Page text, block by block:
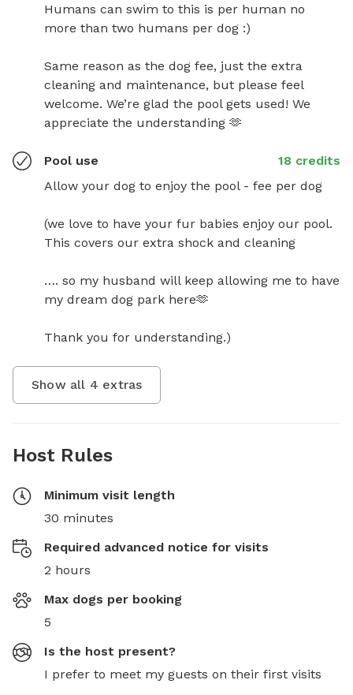
Humans can swim to this is per human no
more than two humans per dog :)
Same reason as the dog fee, just the extra
cleaning and maintenance, but please feel
welcome. We’re glad the pool gets used! We
appreciate the understanding 🫶
Pool use
18 credits
Allow your dog to enjoy the pool - fee per dog
(we love to have your fur babies enjoy our pool.
This covers our extra shock and cleaning
…. so my husband will keep allowing me to have
my dream dog park here🫶
Thank you for understanding.)
Show all 4 extras
Host Rules
Minimum visit length
30 minutes
Required advanced notice for visits
2 hours
Max dogs per booking
5
Is the host present?
I prefer to meet my guests on their first visits